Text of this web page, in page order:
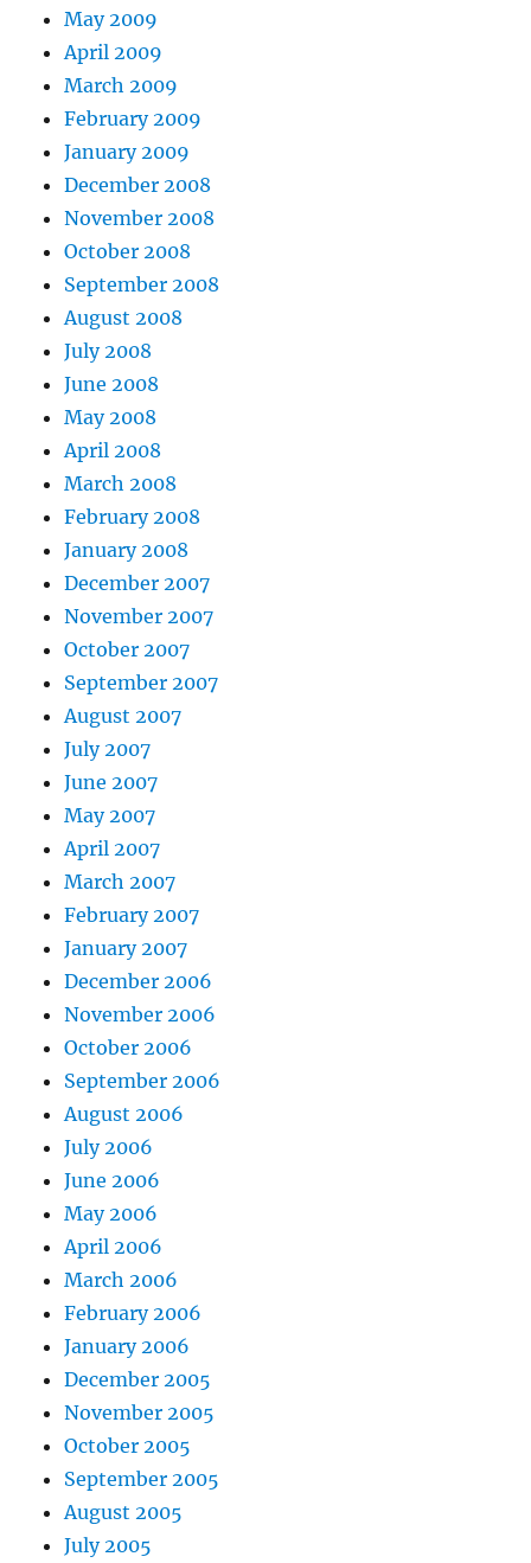
May 2009
April 2009
March 2009
February 2009
January 2009
December 2008
November 2008
October 2008
September 2008
August 2008
July 2008
June 2008
May 2008
April 2008
March 2008
February 2008
January 2008
December 2007
November 2007
October 2007
September 2007
August 2007
July 2007
June 2007
May 2007
April 2007
March 2007
February 2007
January 2007
December 2006
November 2006
October 2006
September 2006
August 2006
July 2006
June 2006
May 2006
April 2006
March 2006
February 2006
January 2006
December 2005
November 2005
October 2005
September 2005
August 2005
July 2005